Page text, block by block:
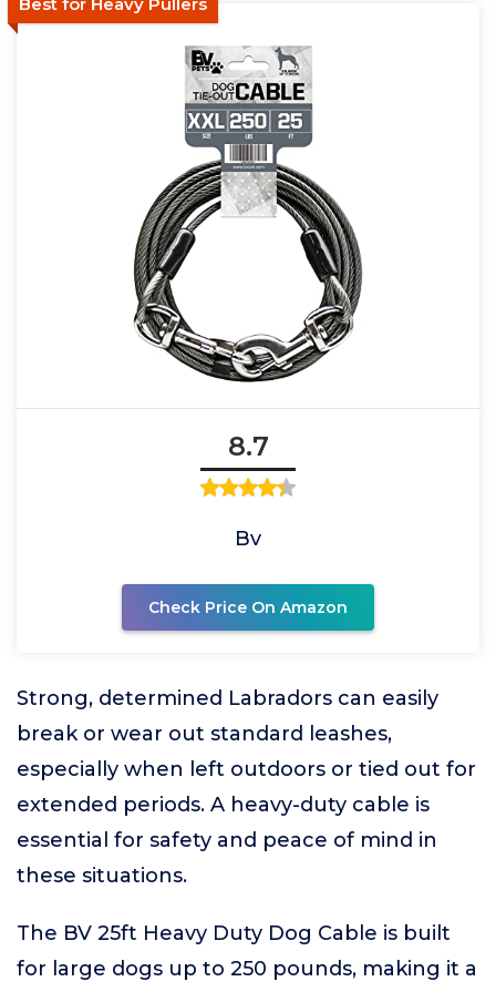
8.7
Bv
Check Price On Amazon
Strong, determined Labradors can easily
break or wear out standard leashes,
especially when left outdoors or tied out for
extended periods. A heavy-duty cable is
essential for safety and peace of mind in
these situations.
The BV 25ft Heavy Duty Dog Cable is built
for large dogs up to 250 pounds, making it a